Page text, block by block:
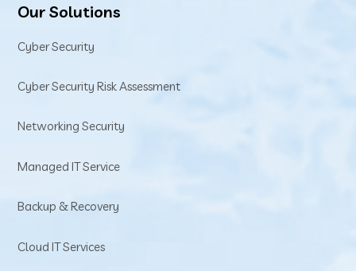
Our Solutions
Cyber Security
Cyber Security Risk Assessment
Networking Security
Managed IT Service
Backup & Recovery
Cloud IT Services